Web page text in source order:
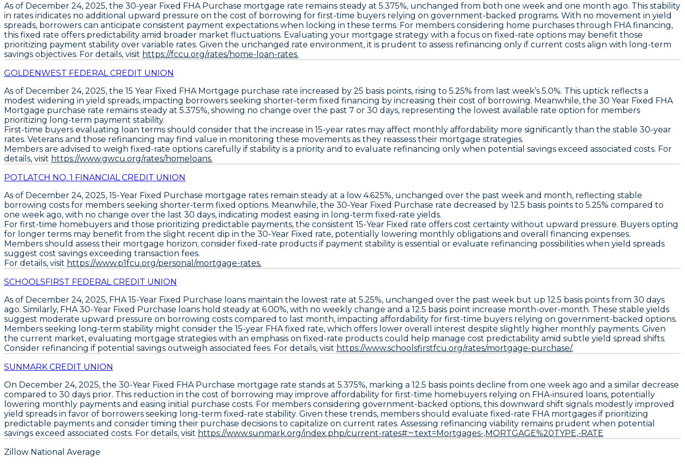
As of December 24, 2025, the 30-year Fixed FHA Purchase mortgage rate remains steady at 5.375%, unchanged from both one week and one month ago. This stability
in rates indicates no additional upward pressure on the cost of borrowing for first-time buyers relying on government-backed programs. With no movement in yield
spreads, borrowers can anticipate consistent payment expectations when locking in these terms. For members considering home purchases through FHA financing,
this fixed rate offers predictability amid broader market fluctuations. Evaluating your mortgage strategy with a focus on fixed-rate options may benefit those
prioritizing payment stability over variable rates. Given the unchanged rate environment, it is prudent to assess refinancing only if current costs align with long-term
savings objectives. For details, visit https://fccu.org/rates/home-loan-rates.
GOLDENWEST FEDERAL CREDIT UNION
As of December 24, 2025, the 15 Year Fixed FHA Mortgage purchase rate increased by 25 basis points, rising to 5.25% from last week’s 5.0%. This uptick reflects a
modest widening in yield spreads, impacting borrowers seeking shorter-term fixed financing by increasing their cost of borrowing. Meanwhile, the 30 Year Fixed FHA
Mortgage purchase rate remains steady at 5.375%, showing no change over the past 7 or 30 days, representing the lowest available rate option for members
prioritizing long-term payment stability.
First-time buyers evaluating loan terms should consider that the increase in 15-year rates may affect monthly affordability more significantly than the stable 30-year
rates. Veterans and those refinancing may find value in monitoring these movements as they reassess their mortgage strategies.
Members are advised to weigh fixed-rate options carefully if stability is a priority and to evaluate refinancing only when potential savings exceed associated costs. For
details, visit https://www.gwcu.org/rates/homeloans.
POTLATCH NO. 1 FINANCIAL CREDIT UNION
As of December 24, 2025, 15-Year Fixed Purchase mortgage rates remain steady at a low 4.625%, unchanged over the past week and month, reflecting stable
borrowing costs for members seeking shorter-term fixed options. Meanwhile, the 30-Year Fixed Purchase rate decreased by 12.5 basis points to 5.25% compared to
one week ago, with no change over the last 30 days, indicating modest easing in long-term fixed-rate yields.
For first-time homebuyers and those prioritizing predictable payments, the consistent 15-Year Fixed rate offers cost certainty without upward pressure. Buyers opting
for longer terms may benefit from the slight recent dip in the 30-Year Fixed rate, potentially lowering monthly obligations and overall financing expenses.
Members should assess their mortgage horizon; consider fixed-rate products if payment stability is essential or evaluate refinancing possibilities when yield spreads
suggest cost savings exceeding transaction fees.
For details, visit https://www.p1fcu.org/personal/mortgage-rates.
SCHOOLSFIRST FEDERAL CREDIT UNION
As of December 24, 2025, FHA 15-Year Fixed Purchase loans maintain the lowest rate at 5.25%, unchanged over the past week but up 12.5 basis points from 30 days
ago. Similarly, FHA 30-Year Fixed Purchase loans hold steady at 6.00%, with no weekly change and a 12.5 basis point increase month-over-month. These stable yields
suggest moderate upward pressure on borrowing costs compared to last month, impacting affordability for first-time buyers relying on government-backed options.
Members seeking long-term stability might consider the 15-year FHA fixed rate, which offers lower overall interest despite slightly higher monthly payments. Given
the current market, evaluating mortgage strategies with an emphasis on fixed-rate products could help manage cost predictability amid subtle yield spread shifts.
Consider refinancing if potential savings outweigh associated fees. For details, visit https://www.schoolsfirstfcu.org/rates/mortgage-purchase/.
SUNMARK CREDIT UNION
On December 24, 2025, the 30-Year Fixed FHA Purchase mortgage rate stands at 5.375%, marking a 12.5 basis points decline from one week ago and a similar decrease
compared to 30 days prior. This reduction in the cost of borrowing may improve affordability for first-time homebuyers relying on FHA-insured loans, potentially
lowering monthly payments and easing initial purchase costs. For members considering government-backed options, this downward shift signals modestly improved
yield spreads in favor of borrowers seeking long-term fixed-rate stability. Given these trends, members should evaluate fixed-rate FHA mortgages if prioritizing
predictable payments and consider timing their purchase decisions to capitalize on current rates. Assessing refinancing viability remains prudent when potential
savings exceed associated costs. For details, visit https://www.sunmark.org/index.php/current-rates#:~:text=Mortgages-,MORTGAGE%20TYPE,-RATE
Zillow National Average